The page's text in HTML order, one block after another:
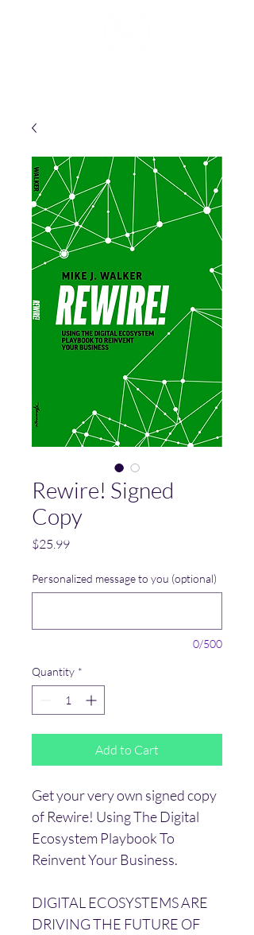
Rewire! Signed
Copy
$25.99Price
Personalized message to you (optional)
0/500
Quantity *
Add to Cart
Get your very own signed copy
of Rewire! Using The Digital
Ecosystem Playbook To
Reinvent Your Business.
DIGITAL ECOSYSTEMS ARE
DRIVING THE FUTURE OF